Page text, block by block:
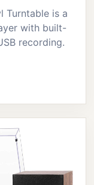
Turntable is a
with built-
recording.